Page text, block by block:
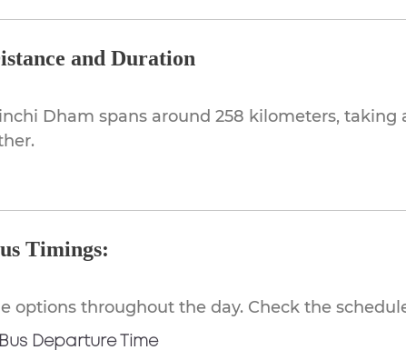
and Duration
Dham spans around 258 kilometers, taking
Timings:
options throughout the day. Check the
Bus Departure Time